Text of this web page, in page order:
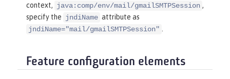
context, java:comp/env/mail/gmailSMTPSession ,
specify the jndiName attribute as
jndiName="mail/gmailSMTPSession" .
Feature configuration elements